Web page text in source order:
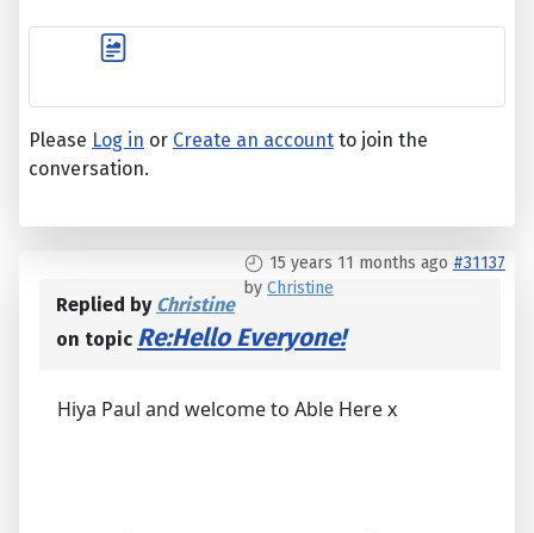
Please Log in or Create an account to join the
conversation.
15 years 11 months ago #31137
by Christine
Replied by Christine
on topic Re:Hello Everyone!
Hiya Paul and welcome to Able Here x